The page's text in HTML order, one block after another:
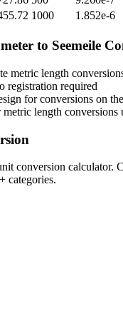
1000 1.852e-6
to Seemeile
metric length
registration required
for conversions on
metric length conversions
conversion calculator.
categories.